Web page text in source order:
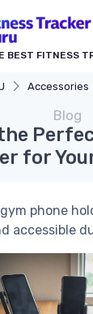
BEST FITNESS
Accessories
Blog
for
phone
accessible